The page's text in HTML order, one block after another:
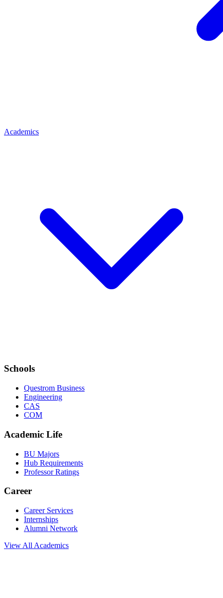
Academics
Schools
Questrom Business
Engineering
CAS
COM
Academic Life
BU Majors
Hub Requirements
Professor Ratings
Career
Career Services
Internships
Alumni Network
View All Academics